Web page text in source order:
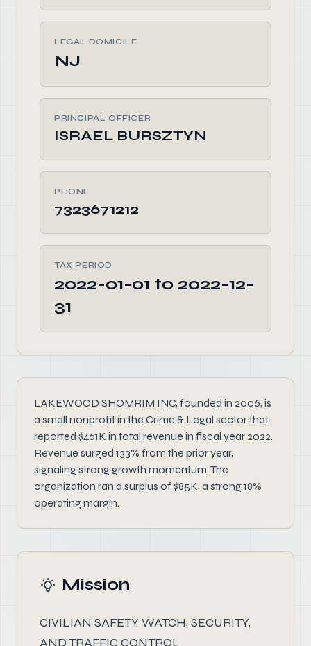
LEGAL DOMICILE
NJ
PRINCIPAL OFFICER
ISRAEL BURSZTYN
PHONE
7323671212
TAX PERIOD
2022-01-01 to 2022-12-
31
LAKEWOOD SHOMRIM INC, founded in 2006, is
a small nonprofit in the Crime & Legal sector that
reported $461K in total revenue in fiscal year 2022.
Revenue surged 133% from the prior year,
signaling strong growth momentum. The
organization ran a surplus of $85K, a strong 18%
operating margin.
Mission
CIVILIAN SAFETY WATCH, SECURITY,
AND TRAFFIC CONTROL